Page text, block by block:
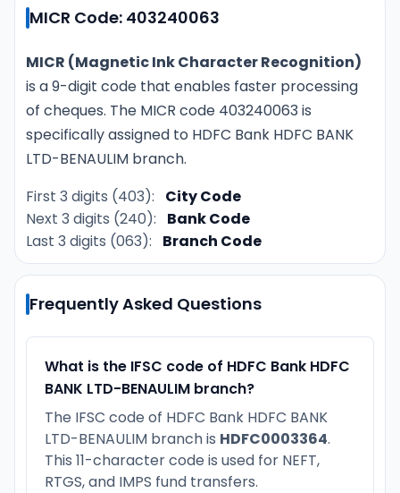
MICR Code: 403240063
MICR (Magnetic Ink Character Recognition)
is a 9-digit code that enables faster processing
of cheques. The MICR code 403240063 is
specifically assigned to HDFC Bank HDFC BANK
LTD-BENAULIM branch.
First 3 digits (403):
City Code
Next 3 digits (240):
Bank Code
Last 3 digits (063):
Branch Code
Frequently Asked Questions
What is the IFSC code of HDFC Bank HDFC
BANK LTD-BENAULIM branch?
The IFSC code of HDFC Bank HDFC BANK
LTD-BENAULIM branch is HDFC0003364.
This 11-character code is used for NEFT,
RTGS, and IMPS fund transfers.